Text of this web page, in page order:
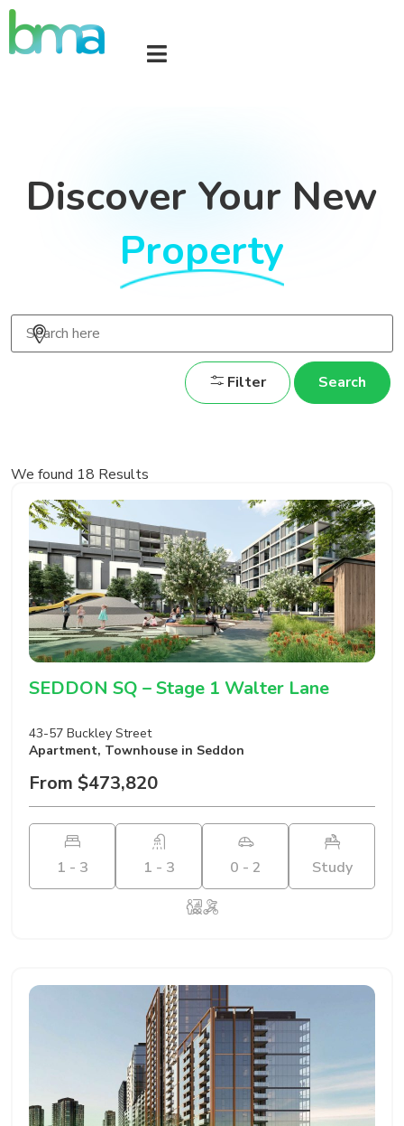
Discover Your New
Property
Filter Search
We found 18 Results
SEDDON SQ – Stage 1 Walter Lane
43-57 Buckley Street
Apartment, Townhouse in Seddon
From $473,820
1 - 3 1 - 3 0 - 2 Study